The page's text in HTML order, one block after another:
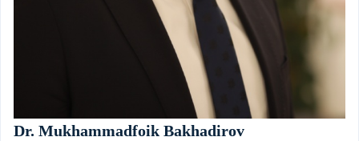
Dr. Mukhammadfoik Bakhadirov